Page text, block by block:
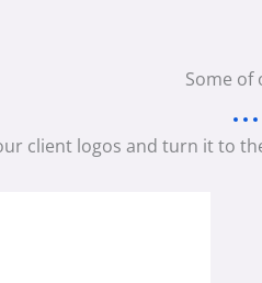
Some of
client logos and turn it to